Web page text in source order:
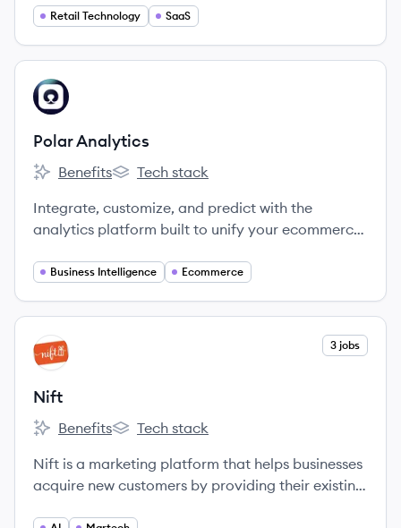
Retail Technology SaaS
View company
PA
Polar Analytics
Polar Analytics's
Benefits
Polar Analytics's
Tech stack
Integrate, customize, and predict with the
analytics platform built to unify your ecommerce
Business Intelligence Ecommerce
View company
NI 3 jobs
Nift
Nift's
Benefits
Nift's
Tech stack
Nift is a marketing platform that helps businesses
acquire new customers by providing their existing